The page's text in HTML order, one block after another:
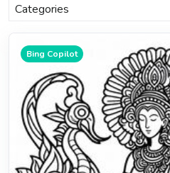
Categories
Bing Copilot